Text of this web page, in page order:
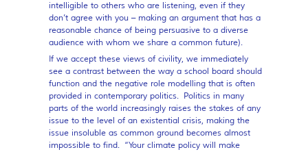
intelligible to others who are listening, even if they
don’t agree with you – making an argument that has a
reasonable chance of being persuasive to a diverse
audience with whom we share a common future).
If we accept these views of civility, we immediately
see a contrast between the way a school board should
function and the negative role modelling that is often
provided in contemporary politics. Politics in many
parts of the world increasingly raises the stakes of any
issue to the level of an existential crisis, making the
issue insoluble as common ground becomes almost
impossible to find. “Your climate policy will make